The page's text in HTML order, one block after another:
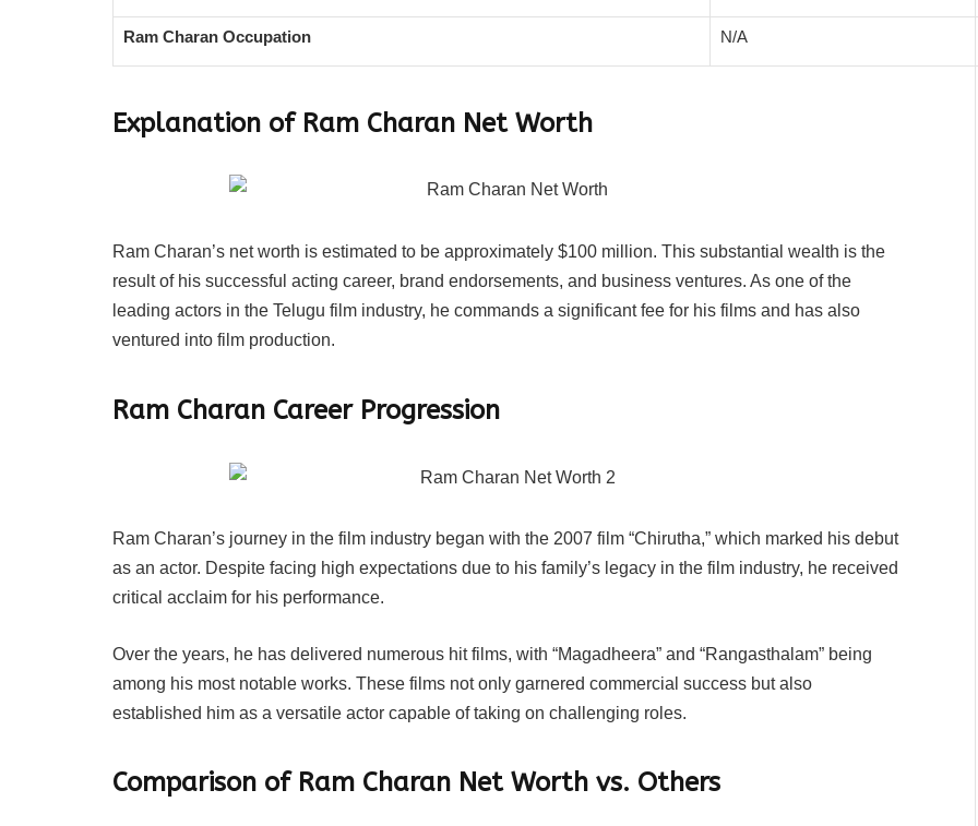
Ram Charan Occupation N/A
Explanation of Ram Charan Net Worth
Ram Charan’s net worth is estimated to be approximately $100 million. This substantial wealth is the
result of his successful acting career, brand endorsements, and business ventures. As one of the
leading actors in the Telugu film industry, he commands a significant fee for his films and has also
ventured into film production.
Ram Charan Career Progression
Ram Charan’s journey in the film industry began with the 2007 film “Chirutha,” which marked his debut
as an actor. Despite facing high expectations due to his family’s legacy in the film industry, he received
critical acclaim for his performance.
Over the years, he has delivered numerous hit films, with “Magadheera” and “Rangasthalam” being
among his most notable works. These films not only garnered commercial success but also
established him as a versatile actor capable of taking on challenging roles.
Comparison of Ram Charan Net Worth vs. Others